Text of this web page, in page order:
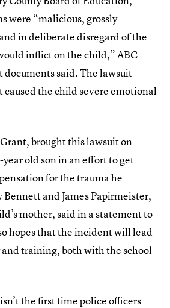
were “malicious, grossly
in deliberate disregard of the
inflict on the child,” ABC
documents said. The lawsuit
the child severe emotional
brought this lawsuit on
old son in an effort to get
for the trauma he
and James Papirmeister,
mother, said in a statement to
hopes that the incident will lead
training, both with the school
the first time police officers